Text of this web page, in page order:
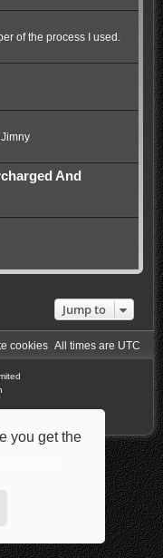
you get the
of the process I used.
And
Jump to
All times are UTC
cookies